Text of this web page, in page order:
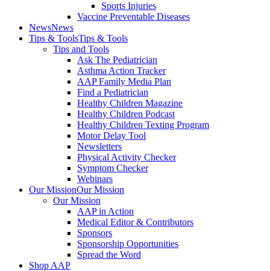
Sports Injuries
Vaccine Preventable Diseases
NewsNews
Tips & ToolsTips & Tools
Tips and Tools
Ask The Pediatrician
Asthma Action Tracker
AAP Family Media Plan
Find a Pediatrician
Healthy Children Magazine
Healthy Children Podcast
Healthy Children Texting Program
Motor Delay Tool
Newsletters
Physical Activity Checker
Symptom Checker
Webinars
Our MissionOur Mission
Our Mission
AAP in Action
Medical Editor & Contributors
Sponsors
Sponsorship Opportunities
Spread the Word
Shop AAP